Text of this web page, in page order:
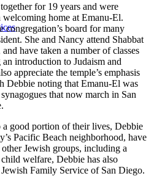
for 19 years and were
home at Emanu-El.
congregation’s board for many
She and Nancy attend Shabbat
have taken a number of classes
introduction to Judaism and
appreciate the temple’s emphasis
Debbie noting that Emanu-El was
that now march in San
good portion of their lives, Debbie
Pacific Beach neighborhood, have
Jewish groups, including a
welfare, Debbie has also
Family Service of San Diego.